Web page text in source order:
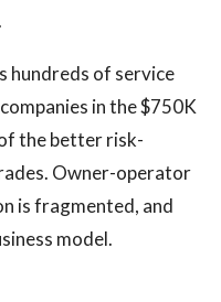
hundreds of service
in the $750K
the better risk-
Owner-operator
is fragmented, and
model.